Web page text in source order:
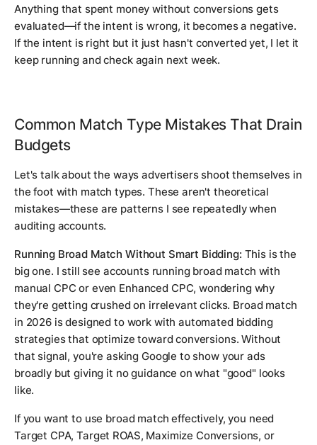
Anything that spent money without conversions gets
evaluated—if the intent is wrong, it becomes a negative.
If the intent is right but it just hasn't converted yet, I let it
keep running and check again next week.
Common Match Type Mistakes That Drain
Budgets
Let's talk about the ways advertisers shoot themselves in
the foot with match types. These aren't theoretical
mistakes—these are patterns I see repeatedly when
auditing accounts.
Running Broad Match Without Smart Bidding: This is the
big one. I still see accounts running broad match with
manual CPC or even Enhanced CPC, wondering why
they're getting crushed on irrelevant clicks. Broad match
in 2026 is designed to work with automated bidding
strategies that optimize toward conversions. Without
that signal, you're asking Google to show your ads
broadly but giving it no guidance on what "good" looks
like.
If you want to use broad match effectively, you need
Target CPA, Target ROAS, Maximize Conversions, or